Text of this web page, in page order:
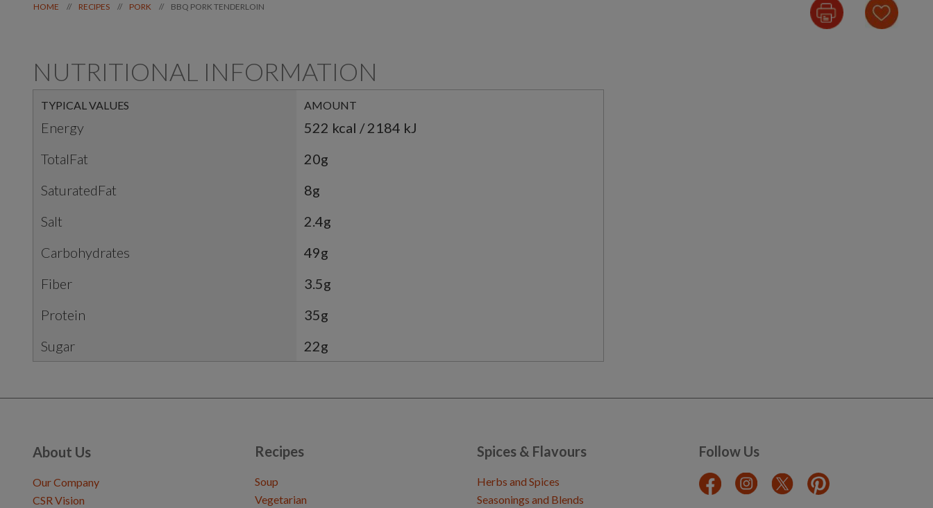
HOME // RECIPES // PORK // BBQ PORK TENDERLOIN
NUTRITIONAL INFORMATION
TYPICAL VALUES AMOUNT
Energy
522 kcal / 2184 kJ
TotalFat
20g
SaturatedFat
8g
Salt
2.4g
Carbohydrates
49g
Fiber
3.5g
Protein
35g
Sugar
22g
About Us
Our Company
CSR Vision
Recipes
Soup
Vegetarian
Spices & Flavours
Herbs and Spices
Seasonings and Blends
Follow Us